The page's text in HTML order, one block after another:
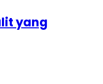
yang